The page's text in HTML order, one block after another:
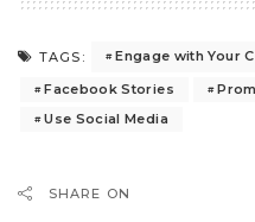
TAGS:
Engage with Your
Facebook Stories
Use Social Media
SHARE ON